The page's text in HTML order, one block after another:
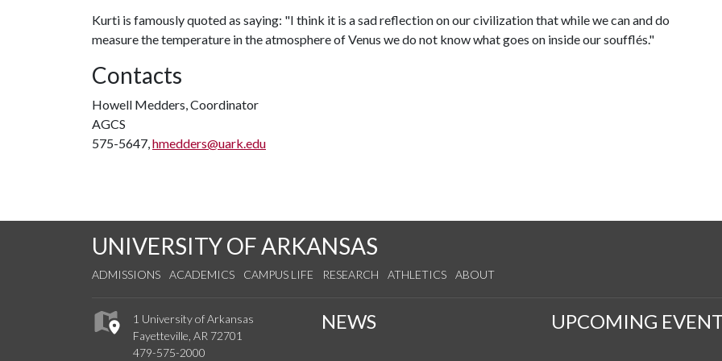
Kurti is famously quoted as saying: "I think it is a sad reflection on our civilization that while we can and do
measure the temperature in the atmosphere of Venus we do not know what goes on inside our soufflés."
Contacts
Howell Medders, Coordinator
AGCS
575-5647,hmedders@uark.edu
UNIVERSITY OF ARKANSAS
ADMISSIONS ACADEMICS CAMPUS LIFE RESEARCH ATHLETICS ABOUT
1 University of Arkansas
Fayetteville, AR 72701
479-575-2000
NEWS UPCOMING